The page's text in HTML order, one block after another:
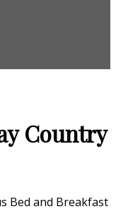
Country
Bed and Breakfast